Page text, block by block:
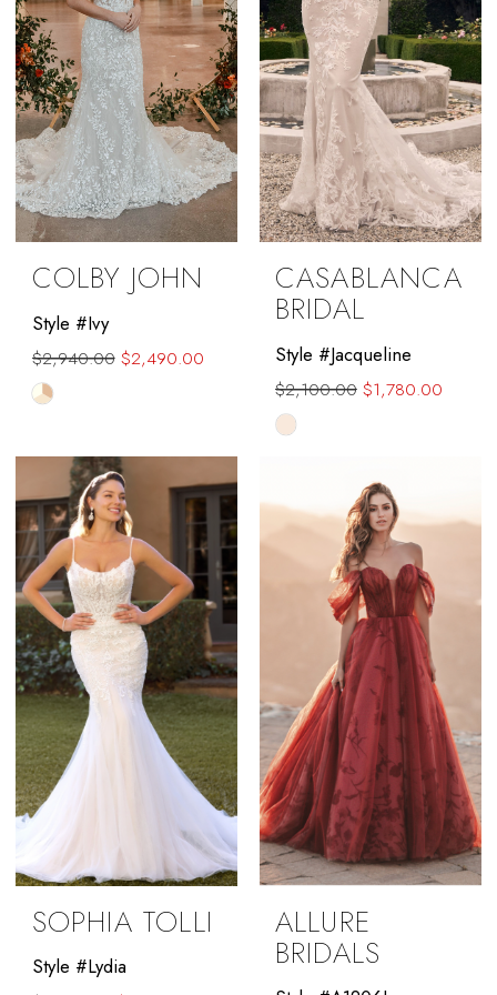
COLBY JOHN
Style #Ivy
$2,940.00 $2,490.00
Skip
List
#c1b3060700
to
end
CASABLANCA
BRIDAL
Style #Jacqueline
$2,100.00 $1,780.00
Skip
#8178cc85fb
SOPHIA TOLLI
Style #Lydia
ALLURE
BRIDALS